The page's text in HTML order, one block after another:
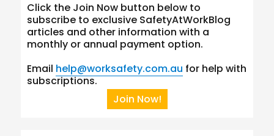
Click the Join Now button below to
subscribe to exclusive SafetyAtWorkBlog
articles and other information with a
monthly or annual payment option.
Email help@worksafety.com.au for help with
subscriptions.
Join Now!